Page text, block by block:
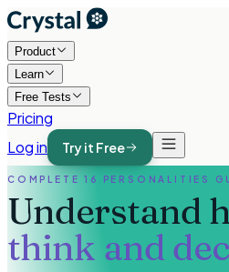
Product
Learn
Free Tests
Pricing
Log in
Try it Free
COMPLETE 16 PERSONALITIES
Understand
think and